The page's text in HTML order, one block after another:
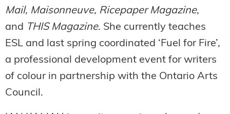
Mail, Maisonneuve, Ricepaper Magazine,
and THIS Magazine. She currently teaches
ESL and last spring coordinated ‘Fuel for Fire’,
a professional development event for writers
of colour in partnership with the Ontario Arts
Council.